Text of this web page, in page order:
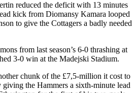
reduced the deficit with 13 minutes
kick from Diomansy Kamara looped
to give the Cottagers a badly needed
from last season’s 6-0 thrashing at
3-0 win at the Madejski Stadium.
chunk of the £7,5-million it cost to
the Hammers a sixth-minute lead